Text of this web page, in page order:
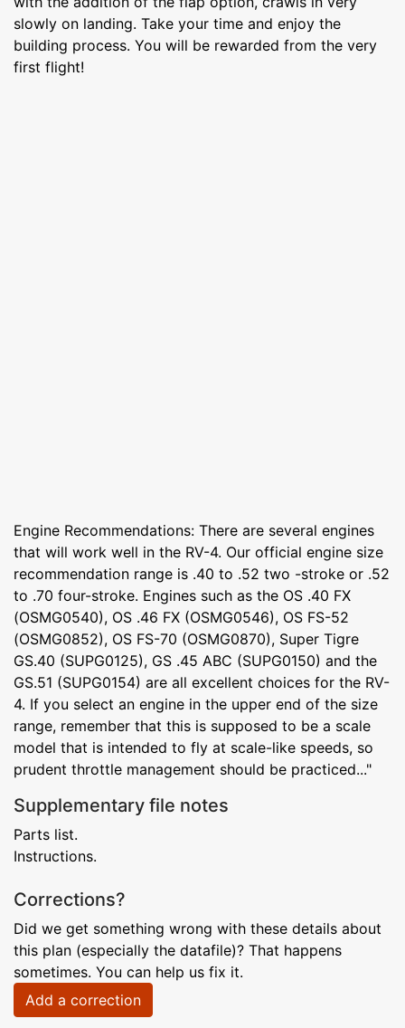
slowly on landing. Take your time and enjoy the
building process. You will be rewarded from the very
first flight!
Engine Recommendations: There are several engines
that will work well in the RV-4. Our official engine size
recommendation range is .40 to .52 two -stroke or .52
to .70 four-stroke. Engines such as the OS .40 FX
(OSMG0540), OS .46 FX (OSMG0546), OS FS-52
(OSMG0852), OS FS-70 (OSMG0870), Super Tigre
GS.40 (SUPG0125), GS .45 ABC (SUPG0150) and the
GS.51 (SUPG0154) are all excellent choices for the RV-
4. If you select an engine in the upper end of the size
range, remember that this is supposed to be a scale
model that is intended to fly at scale-like speeds, so
prudent throttle management should be practiced..."
Supplementary file notes
Parts list.
Instructions.
Corrections?
Did we get something wrong with these details about
this plan (especially the datafile)? That happens
sometimes. You can help us fix it.
Add a correction